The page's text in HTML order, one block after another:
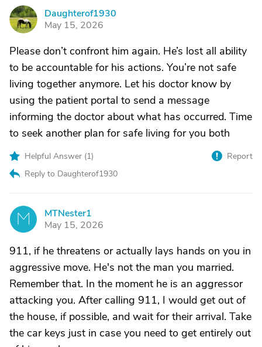
D
Daughterof1930
May 15, 2026
Please don’t confront him again. He’s lost all ability
to be accountable for his actions. You’re not safe
living together anymore. Let his doctor know by
using the patient portal to send a message
informing the doctor about what has occurred. Time
to seek another plan for safe living for you both
Helpful Answer (1)
Reply to Daughterof1930
Report
M
MTNester1
May 15, 2026
911, if he threatens or actually lays hands on you in
aggressive move. He's not the man you married.
Remember that. In the moment he is an aggressor
attacking you. After calling 911, I would get out of
the house, if possible, and wait for their arrival. Take
the car keys just in case you need to get entirely out